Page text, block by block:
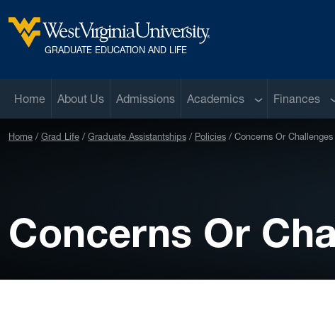
West Virginia University
GRADUATE EDUCATION AND LIFE
Home About Us Admissions Academics Sub menu
Finances
Home Grad Life Graduate Assistantships Policies Concerns Or Challenges
Concerns Or